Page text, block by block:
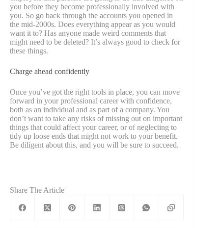
you before they become professionally involved with
you. So go back through the accounts you opened in
the mid-2000s. Does everything appear as you would
want it to? Has anyone made weird comments that
might need to be deleted? It’s always good to check for
these things.
Charge ahead confidently
Once you’ve got the right tools in place, you can move
forward in your professional career with confidence,
both as an individual and as part of a company. You
don’t want to take any risks of missing out on important
things that could affect your career, or of neglecting to
tidy up loose ends that might not work to your benefit.
Be diligent about this, and you will be sure to succeed.
Share The Article